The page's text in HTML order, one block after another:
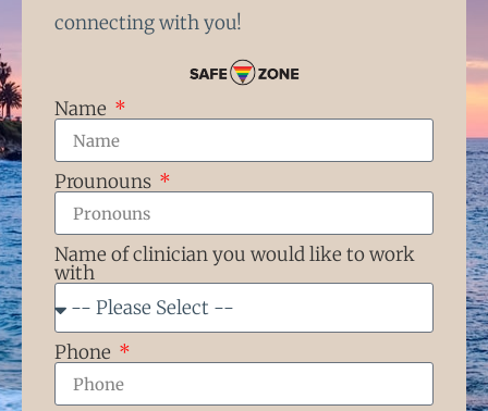
connecting with you!
Name
Prounouns
Name of clinician you would like to work
with
Phone